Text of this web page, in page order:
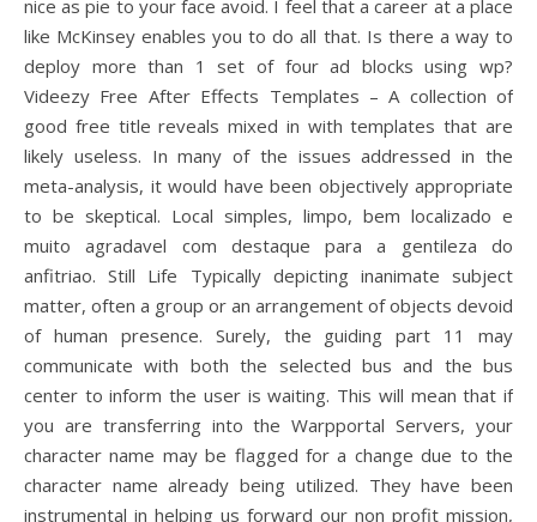
nice as pie to your face avoid. I feel that a career at a place
like McKinsey enables you to do all that. Is there a way to
deploy more than 1 set of four ad blocks using wp?
Videezy Free After Effects Templates – A collection of
good free title reveals mixed in with templates that are
likely useless. In many of the issues addressed in the
meta-analysis, it would have been objectively appropriate
to be skeptical. Local simples, limpo, bem localizado e
muito agradavel com destaque para a gentileza do
anfitriao. Still Life Typically depicting inanimate subject
matter, often a group or an arrangement of objects devoid
of human presence. Surely, the guiding part 11 may
communicate with both the selected bus and the bus
center to inform the user is waiting. This will mean that if
you are transferring into the Warpportal Servers, your
character name may be flagged for a change due to the
character name already being utilized. They have been
instrumental in helping us forward our non profit mission,